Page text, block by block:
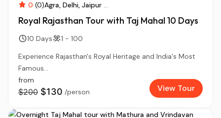
0 (0)Agra Delhi Jaipur ...
Royal Rajasthan Tour with Taj Mahal 10 Days
10 Days
1 - 100
Experience Rajasthan's Royal Heritage and India's Most
Famous...
from
$200 $130 /person View Tour